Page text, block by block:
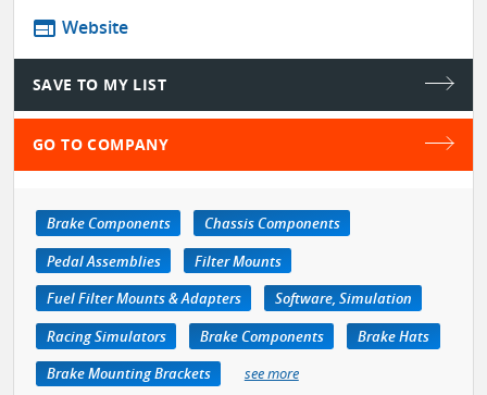
web Website
SAVE TO MY LIST
GO TO COMPANY
Brake Components
Chassis Components
Pedal Assemblies
Filter Mounts
Fuel Filter Mounts & Adapters
Software, Simulation
Racing Simulators
Brake Components
Brake Hats
Brake Mounting Brackets
see more